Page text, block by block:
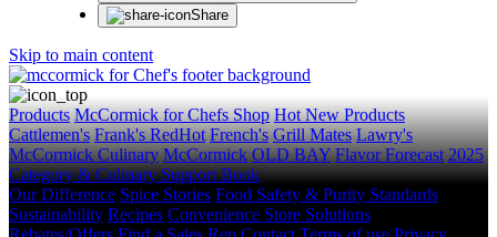
Share
Skip to main content
Products McCormick for Chefs Shop Hot New Products
Cattlemen's Frank's RedHot French's Grill Mates Lawry's
McCormick Culinary McCormick OLD BAY Flavor Forecast 2025
Category & Culinary Support Book
Our Difference Spice Stories Food Safety & Purity Standards
Sustainability Recipes Convenience Store Solutions